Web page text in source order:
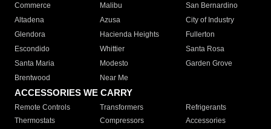
Commerce
Malibu
San Bernardino
Altadena
Azusa
City of Industry
Glendora
Hacienda Heights
Fullerton
Escondido
Whittier
Santa Rosa
Santa Maria
Modesto
Garden Grove
Brentwood
Near Me
ACCESSORIES WE CARRY
Remote Controls Transformers
Refrigerants
Thermostats
Compressors
Accessories